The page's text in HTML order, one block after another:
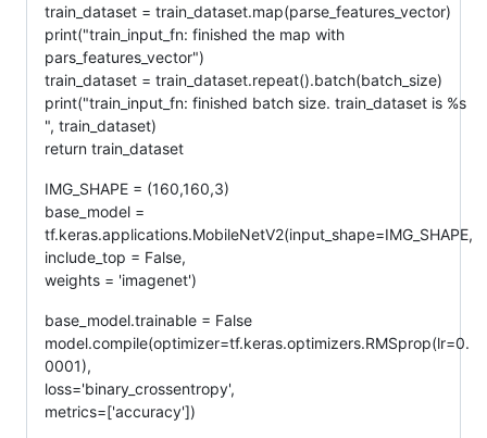
train_dataset = train_dataset.map(parse_features_vector)
print("train_input_fn: finished the map with
pars_features_vector")
train_dataset = train_dataset.repeat().batch(batch_size)
print("train_input_fn: finished batch size. train_dataset is %s
", train_dataset)
return train_dataset
IMG_SHAPE = (160,160,3)
base_model =
tf.keras.applications.MobileNetV2(input_shape=IMG_SHAPE,
include_top = False,
weights = 'imagenet')
base_model.trainable = False
model.compile(optimizer=tf.keras.optimizers.RMSprop(lr=0.
0001),
loss='binary_crossentropy',
metrics=['accuracy'])